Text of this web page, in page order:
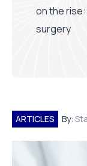
on the
surgery
ARTICLES By: